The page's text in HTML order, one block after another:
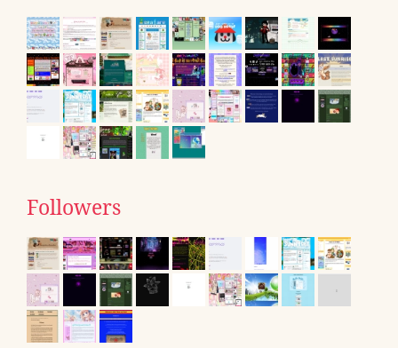
Followers